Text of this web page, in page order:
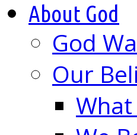
About God
God
Our